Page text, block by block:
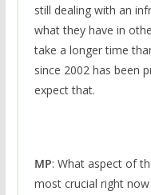
still dealing with an
what they have in
take a longer time
since 2002 has been
expect that.
MP: What aspect of
most crucial right